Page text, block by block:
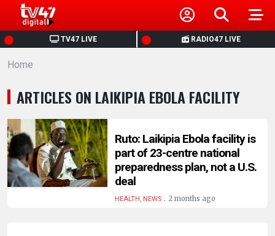
TV47 LIVE RADIO47 LIVE
HOME
NEWS
POLITICS
BUSINESS
HEALTH
Home
ARTICLES ON LAIKIPIA EBOLA FACILITY
Ruto: Laikipia Ebola facility is
part of 23-centre national
preparedness plan, not a U.S.
deal
HEALTH, NEWS. 2 months ago